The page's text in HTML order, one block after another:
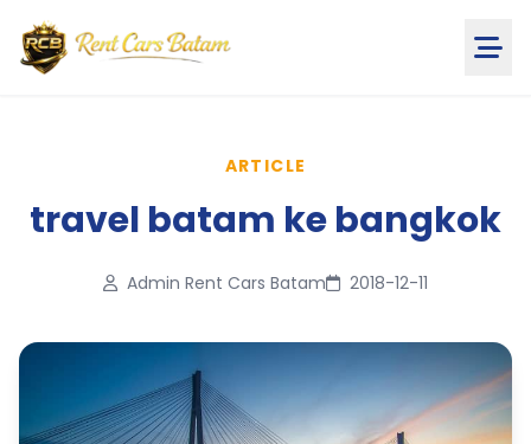
ARTICLE
travel batam ke bangkok
Admin Rent Cars Batam 2018-12-11